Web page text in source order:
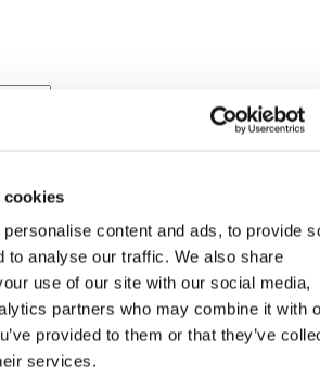
cookies
content and ads, to provide
to analyse our traffic. We also share
use of our site with our social media,
partners who may combine it with
provided to them or that they’ve
services.